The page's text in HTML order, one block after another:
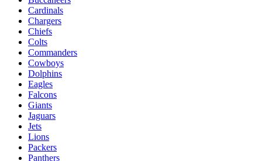
Cardinals
Chargers
Chiefs
Colts
Commanders
Cowboys
Dolphins
Eagles
Falcons
Giants
Jaguars
Jets
Lions
Packers
Panthers